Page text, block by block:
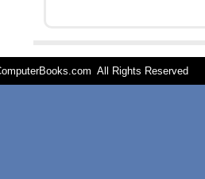
All Rights